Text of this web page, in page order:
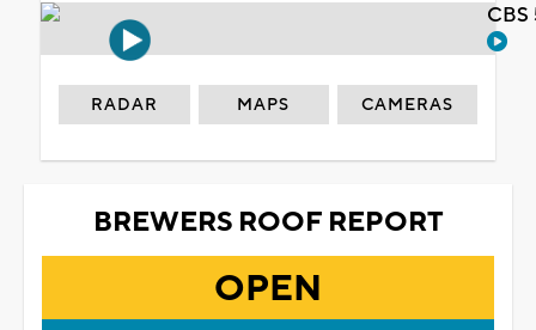
RADAR MAPS CAMERAS
BREWERS ROOF REPORT
OPEN